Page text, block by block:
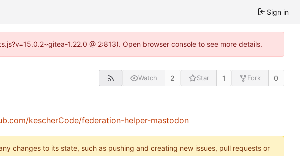
Sign in
1.22.0 @ 2:813). Open browser console to see more details.
Watch 2 Star 1 Fork 0
kescherCode/federation-helper-mastodon
changes to its state, such as pushing and creating new issues, pull requests or